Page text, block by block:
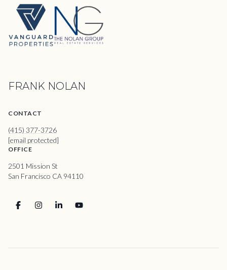
FRANK NOLAN
CONTACT
(415) 377-3726
[email protected]
OFFICE
2501 Mission St
San Francisco CA 94110